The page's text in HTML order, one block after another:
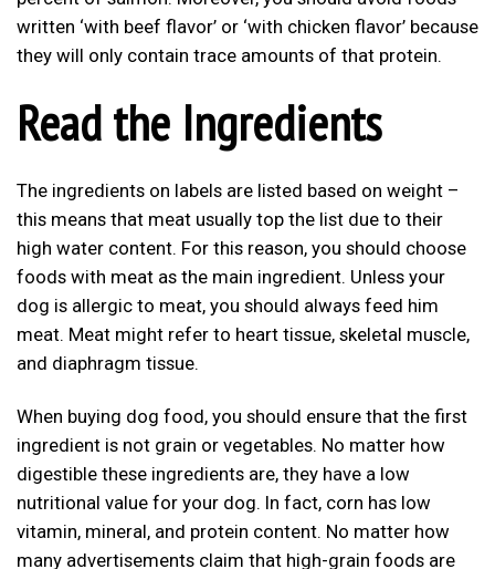
written ‘with beef flavor’ or ‘with chicken flavor’ because
they will only contain trace amounts of that protein.
Read the Ingredients
The ingredients on labels are listed based on weight –
this means that meat usually top the list due to their
high water content. For this reason, you should choose
foods with meat as the main ingredient. Unless your
dog is allergic to meat, you should always feed him
meat. Meat might refer to heart tissue, skeletal muscle,
and diaphragm tissue.
When buying dog food, you should ensure that the first
ingredient is not grain or vegetables. No matter how
digestible these ingredients are, they have a low
nutritional value for your dog. In fact, corn has low
vitamin, mineral, and protein content. No matter how
many advertisements claim that high-grain foods are